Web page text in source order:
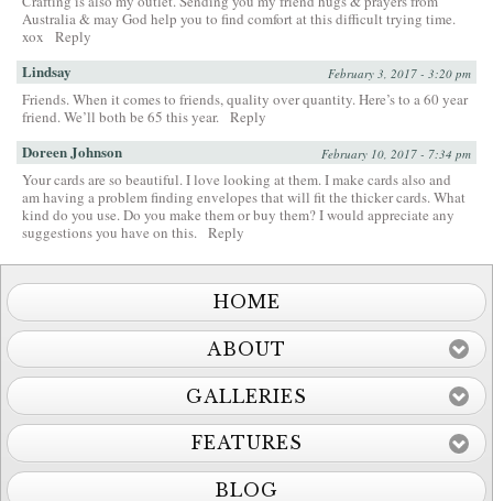
Australia & may God help you to find comfort at this difficult trying time.
xox
Reply
Lindsay February 3, 2017 - 3:20 pm
Friends. When it comes to friends, quality over quantity. Here’s to a 60 year
friend. We’ll both be 65 this year. Reply
Doreen Johnson February 10, 2017 - 7:34 pm
Your cards are so beautiful. I love looking at them. I make cards also and
am having a problem finding envelopes that will fit the thicker cards. What
kind do you use. Do you make them or buy them? I would appreciate any
suggestions you have on this. Reply
HOME
ABOUT
GALLERIES
FEATURES
BLOG